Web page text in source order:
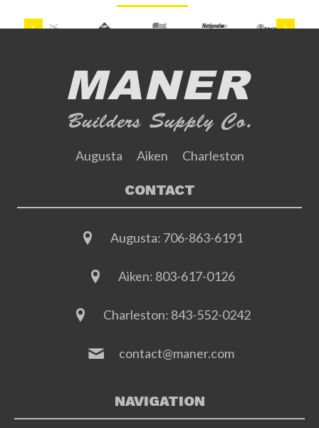
Next
Previous
Augusta Aiken Charleston
CONTACT
Augusta: 706-863-6191
Aiken: 803-617-0126
Charleston: 843-552-0242
contact@maner.com
NAVIGATION